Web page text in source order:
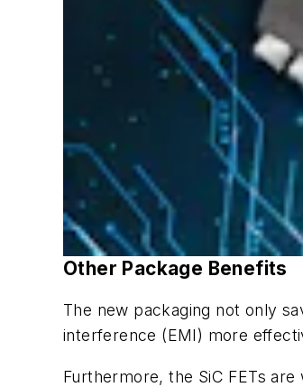
Other Package Benefits
The new packaging not only
interference (EMI) more
Furthermore, the SiC FETs